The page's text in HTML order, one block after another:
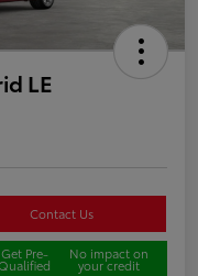
LE
Contact Us
Get Pre- No impact on
your credit